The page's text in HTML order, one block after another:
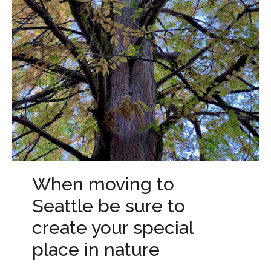
When moving to
Seattle be sure to
create your special
place in nature